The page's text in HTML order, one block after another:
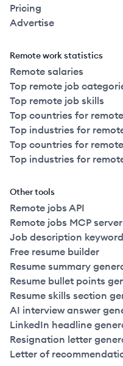
Pricing
Advertise
Remote work statistics
Remote salaries
Top remote job
Top remote job skills
Top countries for
Top industries for
Top countries for
Top industries for
Other tools
Remote jobs API
Remote jobs MCP server
Job description
Free resume builder
Resume summary
Resume bullet points
Resume skills section
AI interview answer
LinkedIn headline
Resignation letter
Letter of